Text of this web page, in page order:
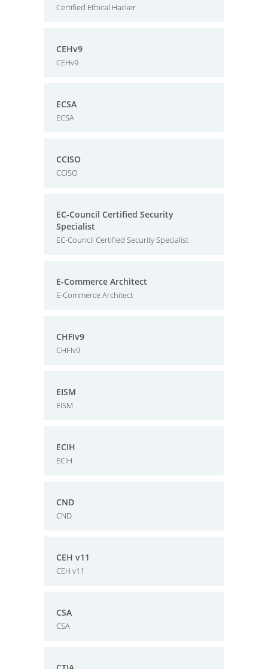
Certified Ethical Hacker
CEHv9
CEHv9
ECSA
ECSA
CCISO
CCISO
EC-Council Certified Security
Specialist
EC-Council Certified Security Specialist
E-Commerce Architect
E-Commerce Architect
CHFIv9
CHFIv9
EISM
EISM
ECIH
ECIH
CND
CND
CEH v11
CEH v11
CSA
CSA